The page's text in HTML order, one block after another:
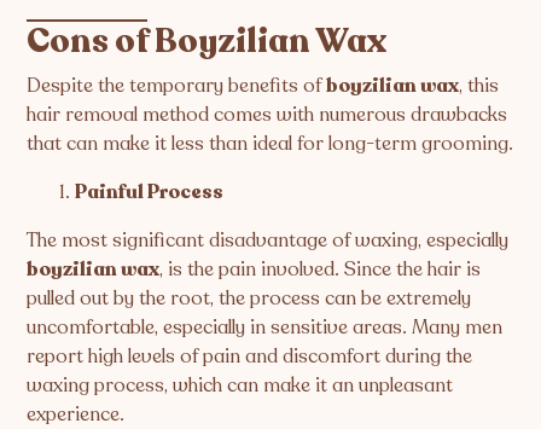
Cons of Boyzilian Wax
Despite the temporary benefits ofboyzilian wax, this
hair removal method comes with numerous drawbacks
that can make it less than ideal for long-term grooming.
Painful Process
The most significant disadvantage of waxing, especially
boyzilian wax, is the pain involved. Since the hair is
pulled out by the root, the process can be extremely
uncomfortable, especially in sensitive areas. Many men
report high levels of pain and discomfort during the
waxing process, which can make it an unpleasant
experience.